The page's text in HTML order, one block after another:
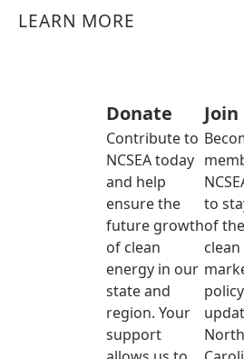
LEARN MORE
Donate
Contribute to
NCSEA today
and help
ensure the
future growth
of clean
energy in our
state and
region. Your
support
Join
to
of
policy
North